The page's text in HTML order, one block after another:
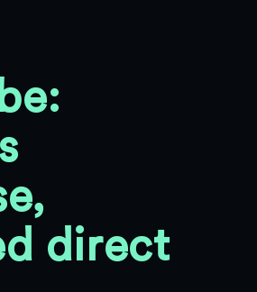
direct